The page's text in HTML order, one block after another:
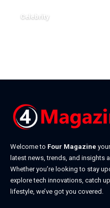
Celebrity
Welcome to Four Magazine
latest news, trends, and insights
Whether you’re looking to stay
explore tech innovations, catch
lifestyle, we’ve got you covered.